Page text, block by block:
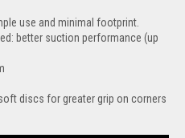
use and minimal footprint.
better suction performance (up
discs for greater grip on corners